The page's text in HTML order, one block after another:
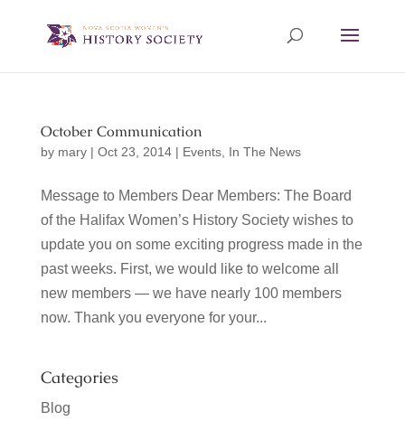
October Communication
by mary| Oct 23, 2014| Events, In The News
Message to Members Dear Members: The Board
of the Halifax Women’s History Society wishes to
update you on some exciting progress made in the
past weeks. First, we would like to welcome all
new members — we have nearly 100 members
now. Thank you everyone for your...
Categories
Blog